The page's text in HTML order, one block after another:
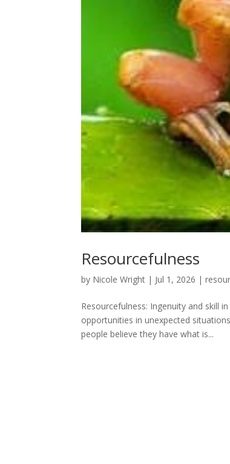
Resourcefulness
by Nicole Wright | Jul 1, 2026 |
Resourcefulness: Ingenuity and skill
opportunities in unexpected situations
people believe they have what is...